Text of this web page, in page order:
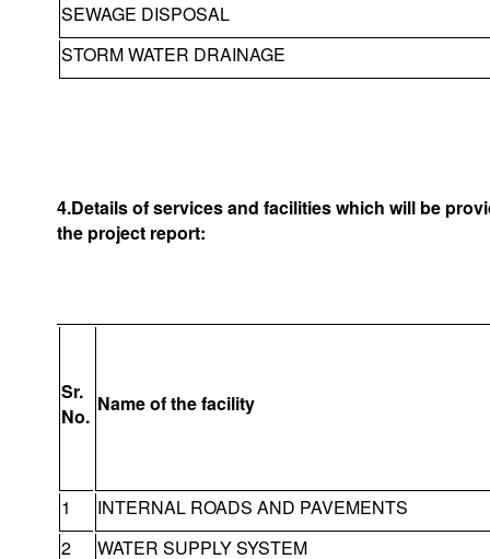
SEWAGE DISPOSAL
STORM WATER DRAINAGE
4.Details of services and facilities which will be
the project report:
Sr.
No.
Name of the facility
1
INTERNAL ROADS AND PAVEMENTS
2
WATER SUPPLY SYSTEM